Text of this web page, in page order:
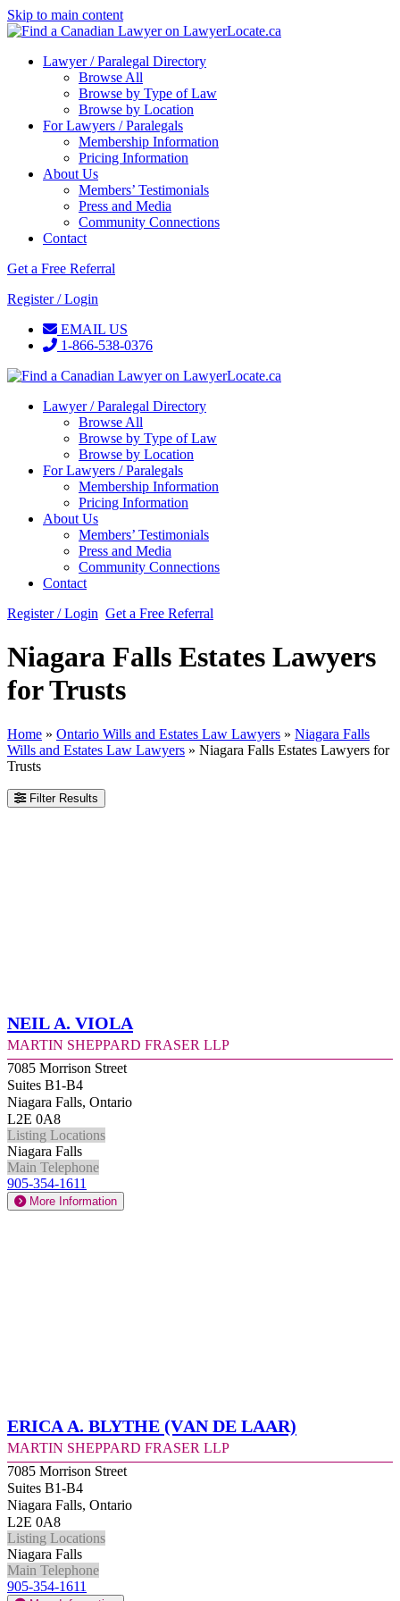
Skip to main content
Lawyer / Paralegal Directory
Browse All
Browse by Type of Law
Browse by Location
For Lawyers / Paralegals
Membership Information
Pricing Information
About Us
Members’ Testimonials
Press and Media
Community Connections
Contact
Get a Free Referral
Register / Login
EMAIL US
1-866-538-0376
Lawyer / Paralegal Directory
Browse All
Browse by Type of Law
Browse by Location
For Lawyers / Paralegals
Membership Information
Pricing Information
About Us
Members’ Testimonials
Press and Media
Community Connections
Contact
Register / Login Get a Free Referral
Niagara Falls Estates Lawyers
for Trusts
Home » Ontario Wills and Estates Law Lawyers » Niagara Falls
Wills and Estates Law Lawyers » Niagara Falls Estates Lawyers for
Trusts
Filter Results
Neil A. Viola
Martin Sheppard Fraser LLP
7085 Morrison Street
Suites B1-B4
Niagara Falls, Ontario
L2E 0A8
Listing Locations
Niagara Falls
Main Telephone
905-354-1611
More Information
Erica A. Blythe (Van de Laar)
Martin Sheppard Fraser LLP
7085 Morrison Street
Suites B1-B4
Niagara Falls, Ontario
L2E 0A8
Listing Locations
Niagara Falls
Main Telephone
905-354-1611